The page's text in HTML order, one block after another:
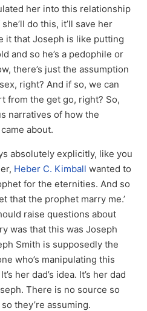
her into this relationship
do this, it’ll save her
it that Joseph is like putting
and so he’s a pedophile or
there’s just the assumption
right? And if so, we can
from the get go, right? So,
narratives of how the
about.
absolutely explicitly, like you
Heber C. Kimball wanted to
for the eternities. And so
that the prophet marry me.’
raise questions about
was that this was Joseph
Smith is supposedly the
who’s manipulating this
her dad’s idea. It’s her dad
There is no source so
they’re assuming.